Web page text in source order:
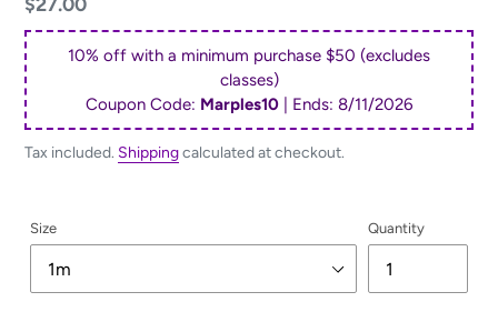
price
10% off with a minimum purchase $50 (excludes
classes)
Coupon Code: Marples10 | Ends: 8/11/2026
Tax included. Shippingcalculated at checkout.
Size Quantity